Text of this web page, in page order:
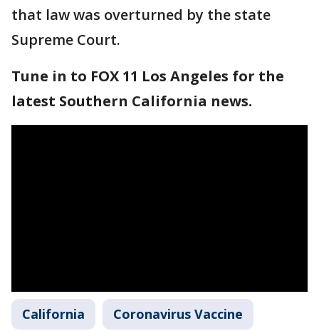
that law was overturned by the state
Supreme Court.
Tune in to FOX 11 Los Angeles for the
latest Southern California news.
California Coronavirus Vaccine